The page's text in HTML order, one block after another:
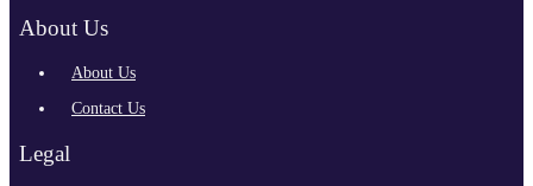
About Us
About Us
Contact Us
Legal